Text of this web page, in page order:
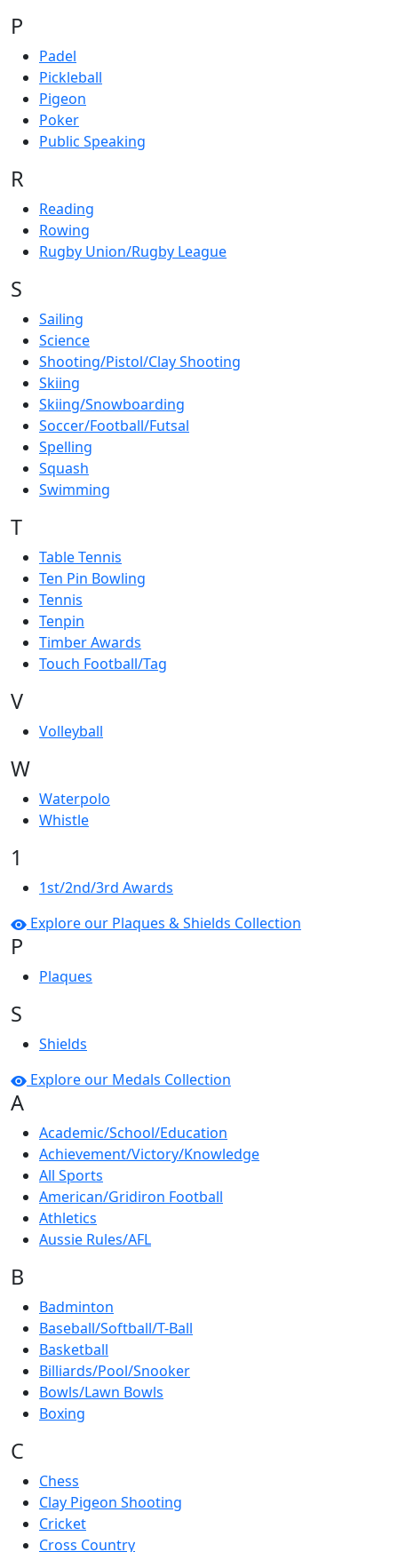
P
Padel
Pickleball
Pigeon
Poker
Public Speaking
R
Reading
Rowing
Rugby Union/Rugby League
S
Sailing
Science
Shooting/Pistol/Clay Shooting
Skiing
Skiing/Snowboarding
Soccer/Football/Futsal
Spelling
Squash
Swimming
T
Table Tennis
Ten Pin Bowling
Tennis
Tenpin
Timber Awards
Touch Football/Tag
V
Volleyball
W
Waterpolo
Whistle
1
1st/2nd/3rd Awards
Explore our Plaques & Shields Collection
P
Plaques
S
Shields
Explore our Medals Collection
A
Academic/School/Education
Achievement/Victory/Knowledge
All Sports
American/Gridiron Football
Athletics
Aussie Rules/AFL
B
Badminton
Baseball/Softball/T-Ball
Basketball
Billiards/Pool/Snooker
Bowls/Lawn Bowls
Boxing
C
Chess
Clay Pigeon Shooting
Cricket
Cross Country